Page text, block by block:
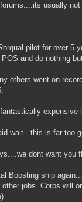
forums....its usually
pilot for over
and do nothing
others went on
wait...this is far too
dont want you
Boosting ship
jobs. Corps will